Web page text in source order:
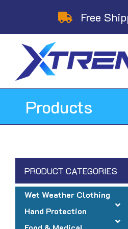
content
Free
Products
PRODUCT CATEGORIES
Wet Weather Clothing
Hand Protection